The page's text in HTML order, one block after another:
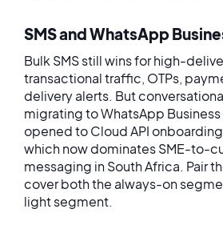
SMS and WhatsApp
Bulk SMS still wins for high-
transactional traffic, OTPs,
delivery alerts. But
migrating to WhatsApp Business
opened to Cloud API
which now dominates SME-to-
messaging in South Africa. Pair
cover both the always-on
light segment.